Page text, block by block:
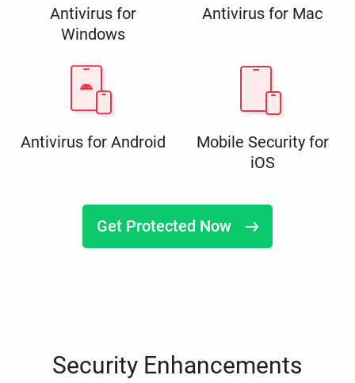
Antivirus for
Windows
Antivirus for Mac
Antivirus for Android
Mobile Security for
iOS
Get Protected Now
Security Enhancements